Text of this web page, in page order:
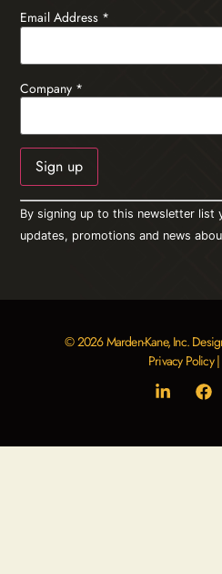
Email Address *
Company *
Constant
Contact
Use.
Please
By signing up to this newsletter list
updates, promotions and news
© 2026 Marden-Kane, Inc.
Privacy Policy|